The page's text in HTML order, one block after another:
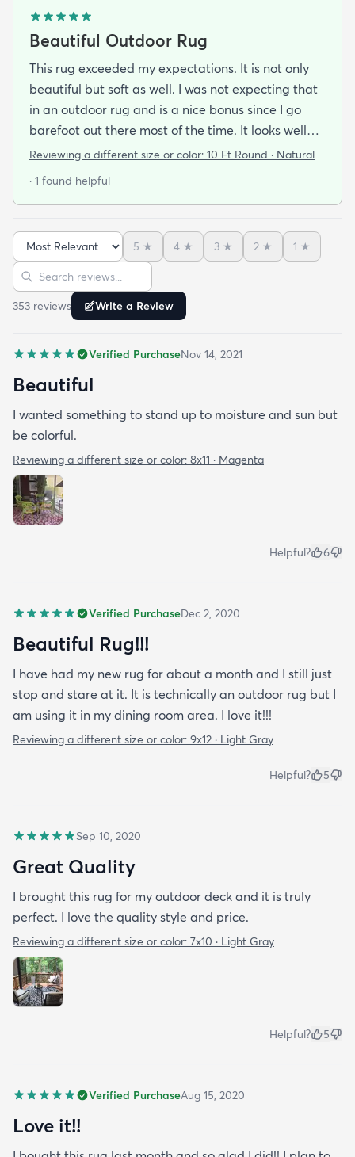
Beautiful Outdoor Rug
This rug exceeded my expectations. It is not only
beautiful but soft as well. I was not expecting that
in an outdoor rug and is a nice bonus since I go
barefoot out there most of the time. It looks well
made and is very stylish. If it holds up as well I think
bargain to boot!
Reviewing a different size or color: 10 Ft Round · Natural
· 1 found helpful
Sort reviews
5 ★ 4 ★ 3 ★ 2 ★ 1 ★
Search reviews
353 reviews Write a Review
Verified PurchaseNov 14, 2021
Beautiful
I wanted something to stand up to moisture and sun but
be colorful.
Reviewing a different size or color: 8x11 · Magenta
Helpful? 6
Verified PurchaseDec 2, 2020
Beautiful Rug!!!
I have had my new rug for about a month and I still just
stop and stare at it. It is technically an outdoor rug but I
am using it in my dining room area. I love it!!!
Reviewing a different size or color: 9x12 · Light Gray
Helpful? 5
Sep 10, 2020
Great Quality
I brought this rug for my outdoor deck and it is truly
perfect. I love the quality style and price.
Reviewing a different size or color: 7x10 · Light Gray
Helpful? 5
Verified PurchaseAug 15, 2020
Love it!!